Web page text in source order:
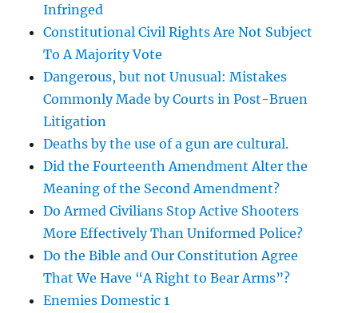
Infringed
Constitutional Civil Rights Are Not Subject
To A Majority Vote
Dangerous, but not Unusual: Mistakes
Commonly Made by Courts in Post-Bruen
Litigation
Deaths by the use of a gun are cultural.
Did the Fourteenth Amendment Alter the
Meaning of the Second Amendment?
Do Armed Civilians Stop Active Shooters
More Effectively Than Uniformed Police?
Do the Bible and Our Constitution Agree
That We Have “A Right to Bear Arms”?
Enemies Domestic 1